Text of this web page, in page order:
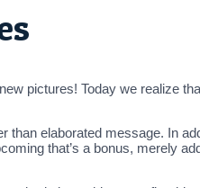
pictures! Today we realize
elaborated message. In
that’s a bonus, merely